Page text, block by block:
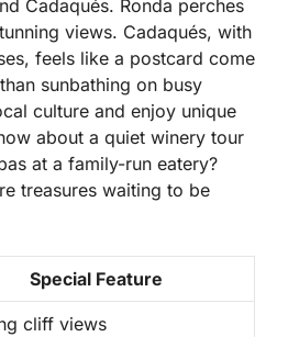
Cadaqués. Ronda perches
views. Cadaqués, with
feels like a postcard come
sunbathing on busy
culture and enjoy unique
about a quiet winery tour
at a family-run eatery?
treasures waiting to be
Special Feature
cliff views